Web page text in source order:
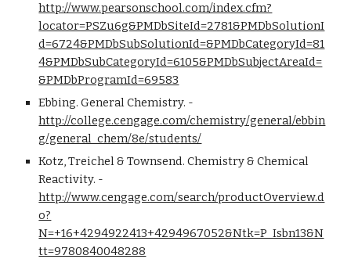
http://www.pearsonschool.com/index.cfm?
locator=PSZu6g&PMDbSiteId=2781&PMDbSolutionI
d=6724&PMDbSubSolutionId=&PMDbCategoryId=81
4&PMDbSubCategoryId=6105&PMDbSubjectAreaId=
&PMDbProgramId=69583
http://college.cengage.com/chemistry/general/ebbin
g/general_chem/8e/students/
Kotz, Treichel & Townsend. Chemistry & Chemical
http://www.cengage.com/search/productOverview.d
o?
N=+16+4294922413+4294967052&Ntk=P_Isbn13&N
tt=9780840048288